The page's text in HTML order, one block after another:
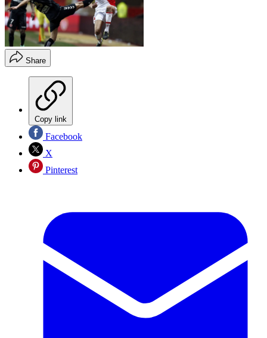
Share
Copy link
Facebook
X
Pinterest